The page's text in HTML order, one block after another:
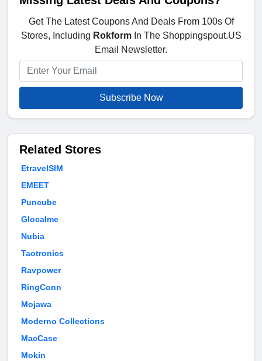
Get The Latest Coupons And Deals From 100s Of
Stores, Including RokformIn The Shoppingspout.US
Email Newsletter.
Subscribe Now
Related Stores
EtravelSIM
EMEET
Puncube
Glocalme
Nubia
Taotronics
Ravpower
RingConn
Mojawa
Moderno Collections
MacCase
Mokin